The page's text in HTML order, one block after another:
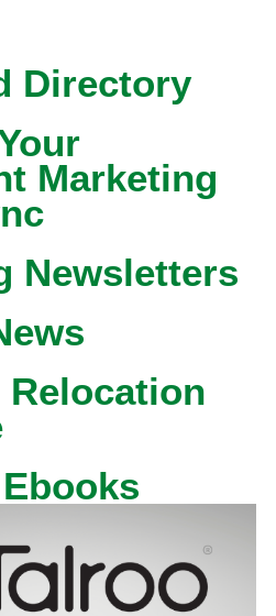
Directory
Marketing
Newsletters